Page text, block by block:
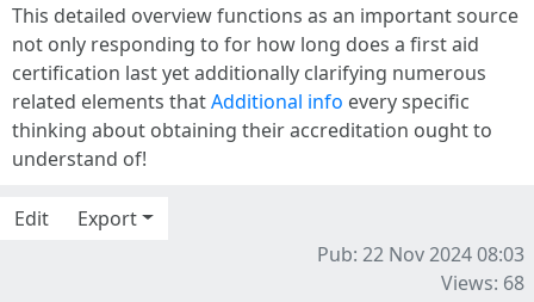
This detailed overview functions as an important source
not only responding to for how long does a first aid
certification last yet additionally clarifying numerous
related elements thatAdditional info every specific
thinking about obtaining their accreditation ought to
understand of!
Edit
Export
Pub: 22 Nov 2024 08:03
Views: 68